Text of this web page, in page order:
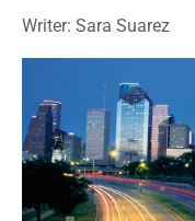
Writer: Sara Suarez